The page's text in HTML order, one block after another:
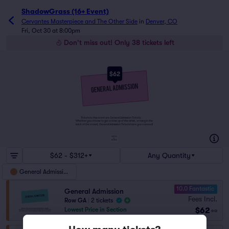
ShadowGrass (16+ Event)
Cervantes Masterpiece and The Other Side in Denver, CO
Fri, Oct 30 at 8:00pm
Don't miss out! Only 38 tickets left
$62
Tickets to this event are General Admission Tickets.
Whether you choose to get a close up of the artist, or hang in the
back of the crowd, General Admission Tickets have you covered!
$62 - $312+ Any Quantity
General Admission
General Admission
Row GA
2 tickets
Lowest Price in Section
10.0 Fantastic
Fees Incl.
$62 ea